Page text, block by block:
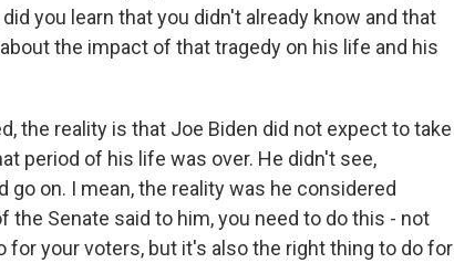
you learn that you didn't already know and that
the impact of that tragedy on his life and his
the reality is that Joe Biden did not expect to take
period of his life was over. He didn't see,
go on. I mean, the reality was he considered
Senate said to him, you need to do this - not
for your voters, but it's also the right thing to do for